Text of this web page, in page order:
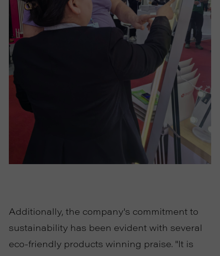
Additionally, the company's commitment to
sustainability has been evident with several
eco-friendly products winning praise. "It is